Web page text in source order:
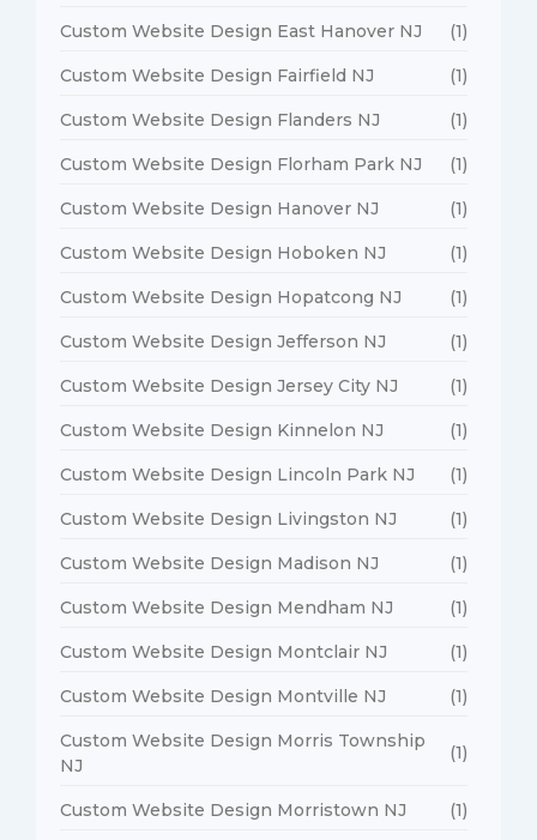
Custom Website Design East Hanover NJ (1)
Custom Website Design Fairfield NJ (1)
Custom Website Design Flanders NJ (1)
Custom Website Design Florham Park NJ (1)
Custom Website Design Hanover NJ (1)
Custom Website Design Hoboken NJ (1)
Custom Website Design Hopatcong NJ (1)
Custom Website Design Jefferson NJ (1)
Custom Website Design Jersey City NJ (1)
Custom Website Design Kinnelon NJ (1)
Custom Website Design Lincoln Park NJ (1)
Custom Website Design Livingston NJ (1)
Custom Website Design Madison NJ (1)
Custom Website Design Mendham NJ (1)
Custom Website Design Montclair NJ (1)
Custom Website Design Montville NJ (1)
Custom Website Design Morris Township
NJ
(1)
Custom Website Design Morristown NJ (1)